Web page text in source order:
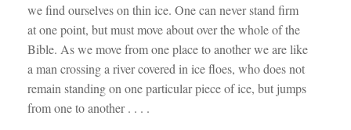
we find ourselves on thin ice. One can never stand firm
at one point, but must move about over the whole of the
Bible. As we move from one place to another we are like
a man crossing a river covered in ice floes, who does not
remain standing on one particular piece of ice, but jumps
from one to another . . . .